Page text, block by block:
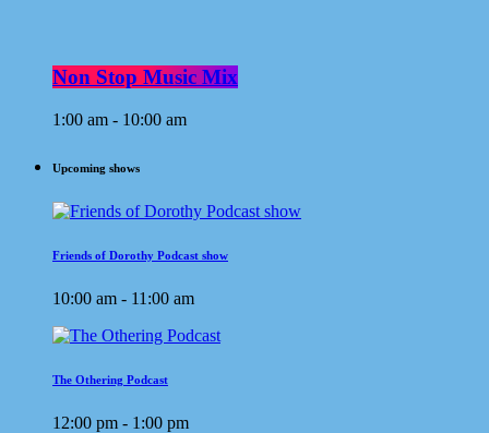
Non Stop Music Mix
1:00 am - 10:00 am
Upcoming shows
Friends of Dorothy Podcast show
10:00 am - 11:00 am
The Othering Podcast
12:00 pm - 1:00 pm